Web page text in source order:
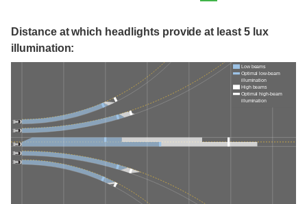
Distance at which headlights provide at least 5 lux
illumination:
Low beams
Optimal low-beam
illumination
High beams
Optimal high-beam
illumination